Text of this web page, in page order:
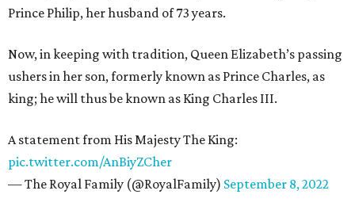
Prince Philip, her husband of 73 years.
Now, in keeping with tradition, Queen Elizabeth’s passing
ushers in her son, formerly known as Prince Charles, as
king; he will thus be known as King Charles III.
A statement from His Majesty The King:
pic.twitter.com/AnBiyZCher
— The Royal Family (@RoyalFamily) September 8, 2022